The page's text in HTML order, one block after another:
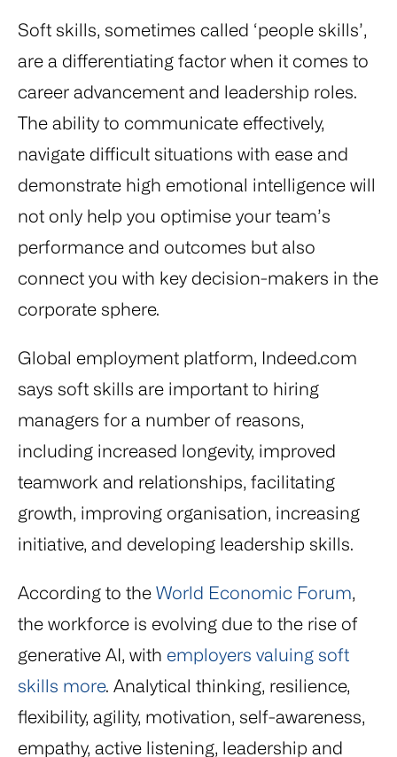
Soft skills, sometimes called ‘people skills’,
are a differentiating factor when it comes to
career advancement and leadership roles.
The ability to communicate effectively,
navigate difficult situations with ease and
demonstrate high emotional intelligence will
not only help you optimise your team’s
performance and outcomes but also
connect you with key decision-makers in the
corporate sphere.
Global employment platform, Indeed.com
says soft skills are important to hiring
managers for a number of reasons,
including increased longevity, improved
teamwork and relationships, facilitating
growth, improving organisation, increasing
initiative, and developing leadership skills.
According to the World Economic Forum,
the workforce is evolving due to the rise of
generative AI, with employers valuing soft
skills more. Analytical thinking, resilience,
flexibility, agility, motivation, self-awareness,
empathy, active listening, leadership and